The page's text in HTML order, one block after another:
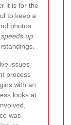
it is for the
to keep a
photos
up
issues
process
with an
looks at
was